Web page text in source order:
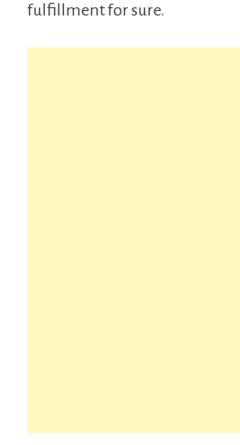
fulfillment for sure.